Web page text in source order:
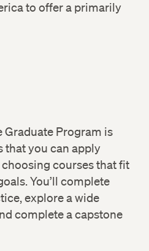
to offer a primarily
Graduate Program is
that you can apply
courses that fit
You’ll complete
explore a wide
complete a capstone